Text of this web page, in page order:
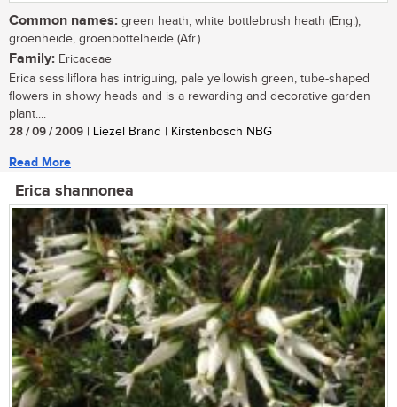
Common names: green heath, white bottlebrush heath (Eng.);
groenheide, groenbottelheide (Afr.)
Family: Ericaceae
Erica sessiliflora has intriguing, pale yellowish green, tube-shaped
flowers in showy heads and is a rewarding and decorative garden
plant....
28 / 09 / 2009 | Liezel Brand | Kirstenbosch NBG
Read More
Erica shannonea